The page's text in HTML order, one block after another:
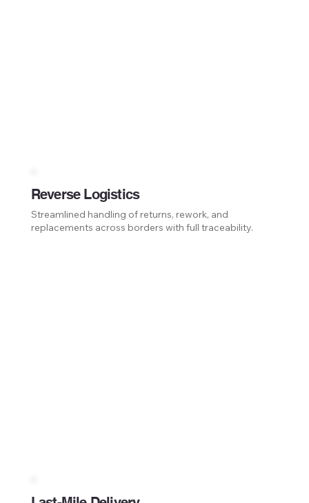
Reverse Logistics
Streamlined handling of returns, rework, and
replacements across borders with full traceability.